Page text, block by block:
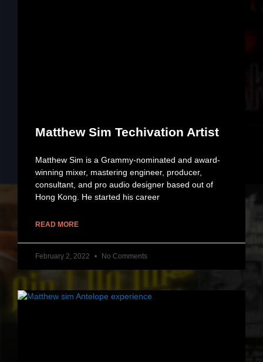
Matthew Sim Techivation Artist
Matthew Sim is a Grammy-nominated and award-
winning mixer, mastering engineer, producer,
consultant, and pro audio designer based out of
Hong Kong. He started his career
READ MORE
February 2, 2022 No Comments